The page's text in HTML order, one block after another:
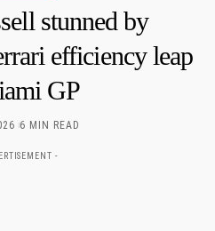
stunned by
efficiency leap
GP
6 MIN READ
-